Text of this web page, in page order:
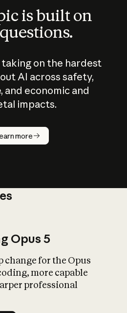
is built on
taking on the hardest
AI across safety,
and economic and
impacts.
more
What is AI’s
impact on
Opus 5
change for the Opus
more capable
professional